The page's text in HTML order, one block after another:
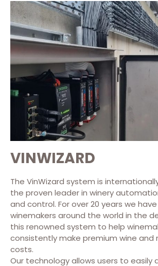
VINWIZARD
The VinWizard system is
the proven leader in winery
and control. For over 20 years we
winemakers around the world in the
this renowned system to help
consistently make premium wine and
costs.
Our technology allows users to easily